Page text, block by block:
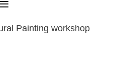
Painting workshop